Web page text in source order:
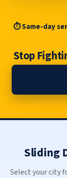
⏱ Same-day
Stop
Sliding
Select your city